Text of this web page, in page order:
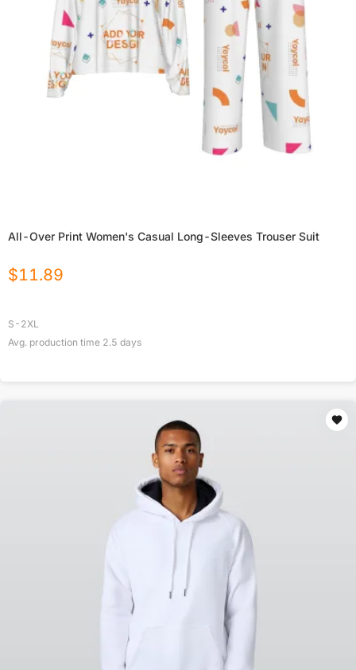
All-Over Print Women's Casual Long-Sleeves Trouser Suit
$11.89
S-2XL
Avg. production time 2.5 days